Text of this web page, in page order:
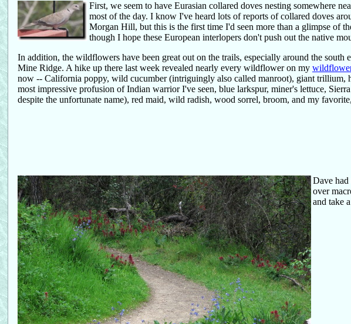
First, we seem to have Eurasian collared doves nesting somewhere
most of the day. I know I've heard lots of reports of collared doves
Morgan Hill, but this is the first time I'd seen more than a glimpse of
though I hope these European interlopers don't push out the native
In addition, the wildflowers have been great out on the trails, especially around the
Mine Ridge. A hike up there last week revealed nearly every wildflower on my
now -- California poppy, wild cucumber (intriguingly also called manroot), giant trillium,
most impressive profusion of Indian warrior I've seen, blue larkspur, miner's lettuce,
despite the unfortunate name), red maid, wild radish, wood sorrel, broom, and my
Dave
over
and take